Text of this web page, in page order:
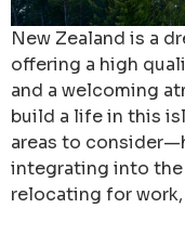
New Zealand is a
offering a high
and a welcoming
build a life in this
areas to
integrating into the
relocating for